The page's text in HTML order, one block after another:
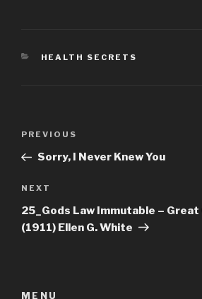
CATEGORIES
HEALTH SECRETS
Previous
Post
PREVIOUS
Sorry, I Never Knew You
Next
Post
NEXT
25_Gods Law Immutable –
(1911) Ellen G. White
MENU